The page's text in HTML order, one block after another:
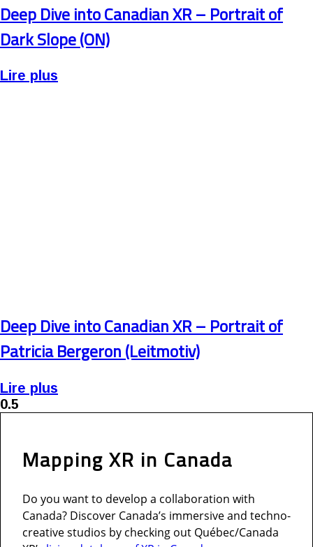
Deep Dive into Canadian XR – Portrait of
Dark Slope (ON)
Lire plus
Deep Dive into Canadian XR – Portrait of
Patricia Bergeron (Leitmotiv)
Lire plus
Mapping XR in Canada
Do you want to develop a collaboration with
Canada? Discover Canada’s immersive and techno-
creative studios by checking out Québec/Canada